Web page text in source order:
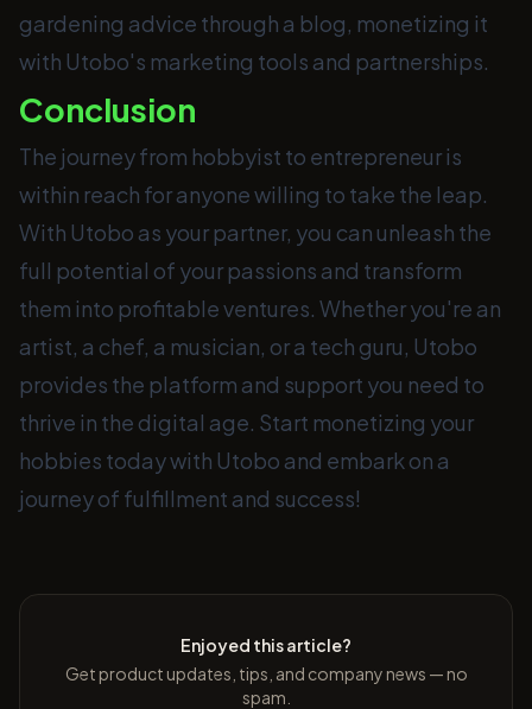
gardening advice through a blog, monetizing it
with Utobo's marketing tools and partnerships.
Conclusion
The journey from hobbyist to entrepreneur is
within reach for anyone willing to take the leap.
With Utobo as your partner, you can unleash the
full potential of your passions and transform
them into profitable ventures. Whether you're an
artist, a chef, a musician, or a tech guru, Utobo
provides the platform and support you need to
thrive in the digital age. Start monetizing your
hobbies today with Utobo and embark on a
journey of fulfillment and success!
Enjoyed this article?
Get product updates, tips, and company news — no
spam.